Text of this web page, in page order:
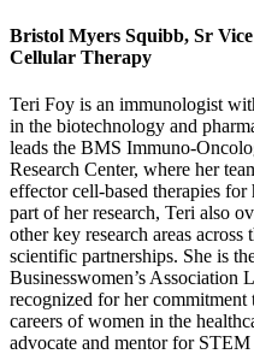
Bristol Myers Squibb, Sr
Cellular Therapy
Teri Foy is an immunologist
in the biotechnology and
leads the BMS Immuno-
Research Center, where her
effector cell-based therapies
part of her research, Teri also
other key research areas
scientific partnerships. She is
Businesswomen’s Association
recognized for her
careers of women in the
advocate and mentor for STEM